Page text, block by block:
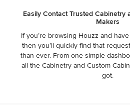
Easily Contact Trusted Cabinetry
Makers
If you’re browsing Houzz and
then you’ll quickly find that
than ever. From one simple
all the Cabinetry and Custom
got.